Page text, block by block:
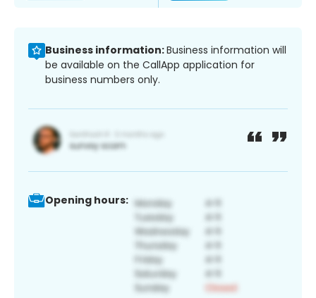
Business information:Business information will
be available on the CallApp application for
business numbers only.
Opening hours: